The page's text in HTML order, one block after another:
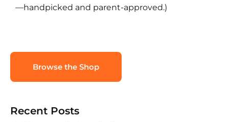
—handpicked and parent-approved.)
Browse the Shop
Recent Posts